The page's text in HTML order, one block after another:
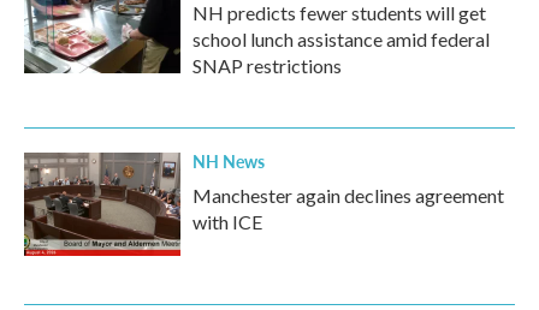
NH predicts fewer students will get
school lunch assistance amid federal
SNAP restrictions
NH News
Manchester again declines agreement
with ICE